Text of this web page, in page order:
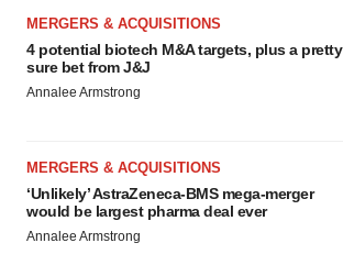
MERGERS & ACQUISITIONS
4 potential biotech M&A targets, plus a pretty
sure bet from J&J
Annalee Armstrong
MERGERS & ACQUISITIONS
‘Unlikely’ AstraZeneca-BMS mega-merger
would be largest pharma deal ever
Annalee Armstrong